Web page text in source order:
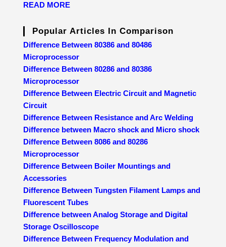
READ MORE
Popular Articles In Comparison
Difference Between 80386 and 80486
Microprocessor
Difference Between 80286 and 80386
Microprocessor
Difference Between Electric Circuit and Magnetic
Circuit
Difference Between Resistance and Arc Welding
Difference between Macro shock and Micro shock
Difference Between 8086 and 80286
Microprocessor
Difference Between Boiler Mountings and
Accessories
Difference Between Tungsten Filament Lamps and
Fluorescent Tubes
Difference between Analog Storage and Digital
Storage Oscilloscope
Difference Between Frequency Modulation and